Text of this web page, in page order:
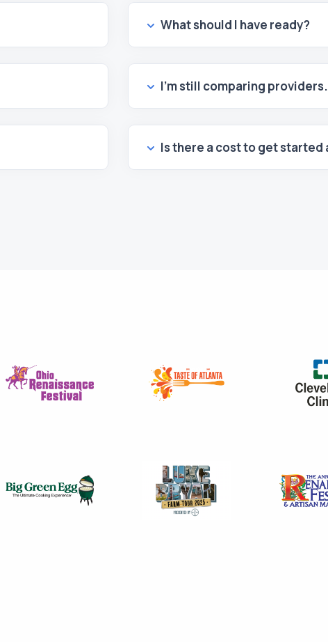
What should I have ready?
I’m still comparing
Is there a cost to get started